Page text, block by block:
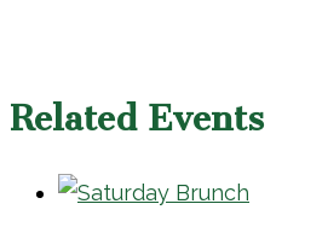
Related Events